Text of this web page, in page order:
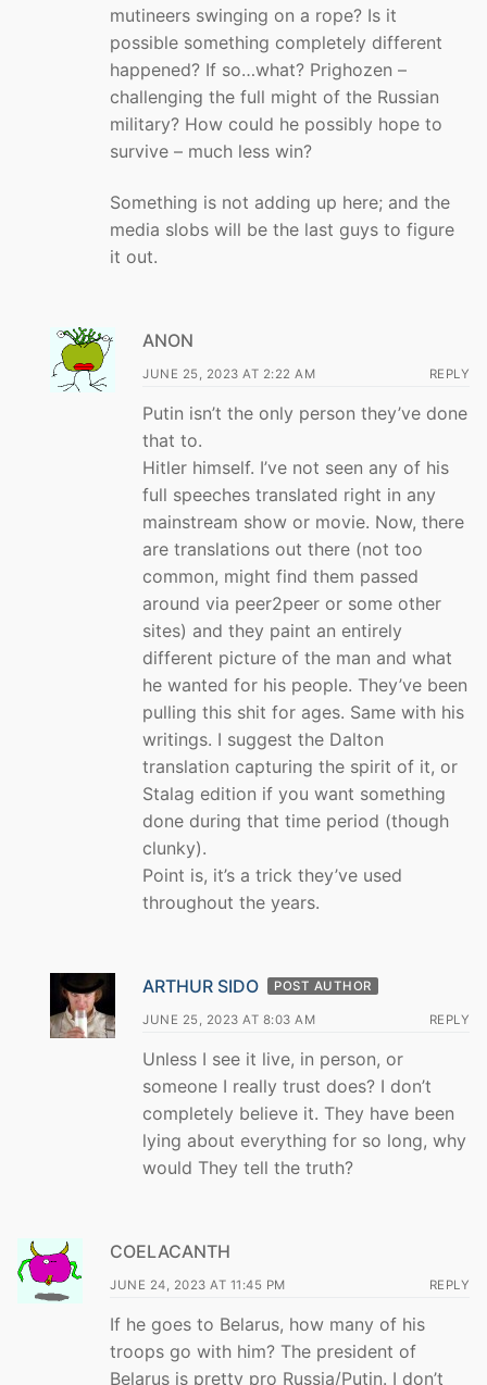
mutineers swinging on a rope? Is it
possible something completely different
happened? If so…what? Prighozen –
challenging the full might of the Russian
military? How could he possibly hope to
survive – much less win?
Something is not adding up here; and the
media slobs will be the last guys to figure
it out.
ANON
JUNE 25, 2023 AT 2:22 AM REPLY
Putin isn’t the only person they’ve done
that to.
Hitler himself. I’ve not seen any of his
full speeches translated right in any
mainstream show or movie. Now, there
are translations out there (not too
common, might find them passed
around via peer2peer or some other
sites) and they paint an entirely
different picture of the man and what
he wanted for his people. They’ve been
pulling this shit for ages. Same with his
writings. I suggest the Dalton
translation capturing the spirit of it, or
Stalag edition if you want something
done during that time period (though
clunky).
Point is, it’s a trick they’ve used
throughout the years.
ARTHUR SIDO POST AUTHOR
JUNE 25, 2023 AT 8:03 AM REPLY
Unless I see it live, in person, or
someone I really trust does? I don’t
completely believe it. They have been
lying about everything for so long, why
would They tell the truth?
COELACANTH
JUNE 24, 2023 AT 11:45 PM REPLY
If he goes to Belarus, how many of his
troops go with him? The president of
Belarus is pretty pro Russia/Putin. I don’t